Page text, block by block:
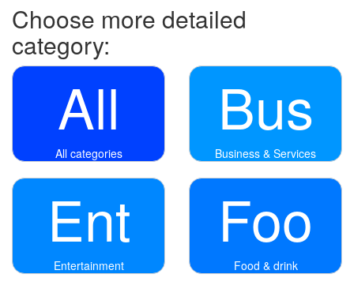
Choose more detailed
category:
All
All categories
Bus
Business & Services
Ent
Entertainment
Foo
Food & drink